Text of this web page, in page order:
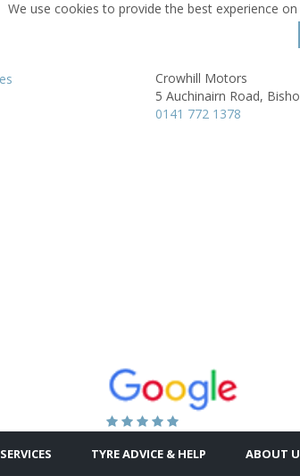
We use cookies to provide the best experience
Crowhill Motors
5 Auchinairn Road,
0141 772 1378
SERVICES TYRE ADVICE & HELP ABOUT